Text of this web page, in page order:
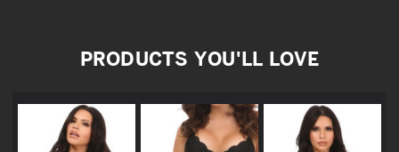
PRODUCTS YOU'LL LOVE